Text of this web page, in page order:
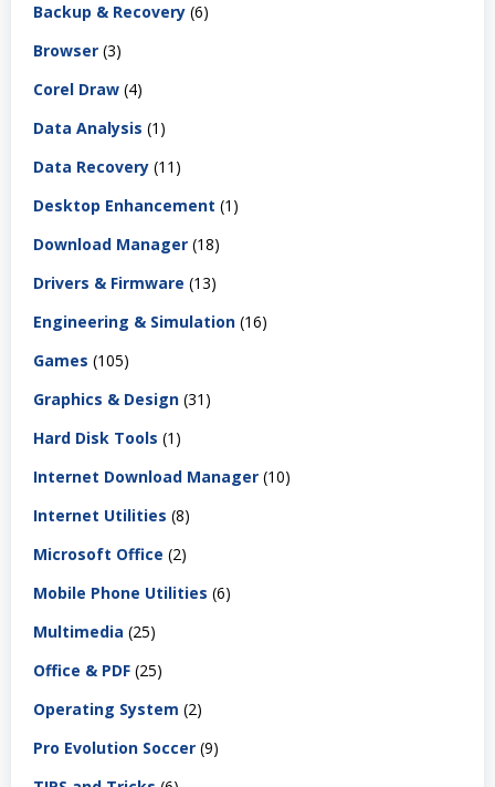
Backup & Recovery (6)
Browser (3)
Corel Draw (4)
Data Analysis (1)
Data Recovery (11)
Desktop Enhancement (1)
Download Manager (18)
Drivers & Firmware (13)
Engineering & Simulation (16)
Games (105)
Graphics & Design (31)
Hard Disk Tools (1)
Internet Download Manager (10)
Internet Utilities (8)
Microsoft Office (2)
Mobile Phone Utilities (6)
Multimedia (25)
Office & PDF (25)
Operating System (2)
Pro Evolution Soccer (9)